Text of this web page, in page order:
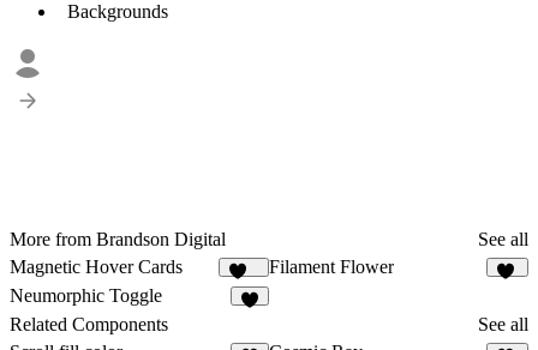
Backgrounds
More from Brandson Digital
See all
Magnetic Hover Cards
101
Filament Flower
Neumorphic Toggle
Related Components
See all